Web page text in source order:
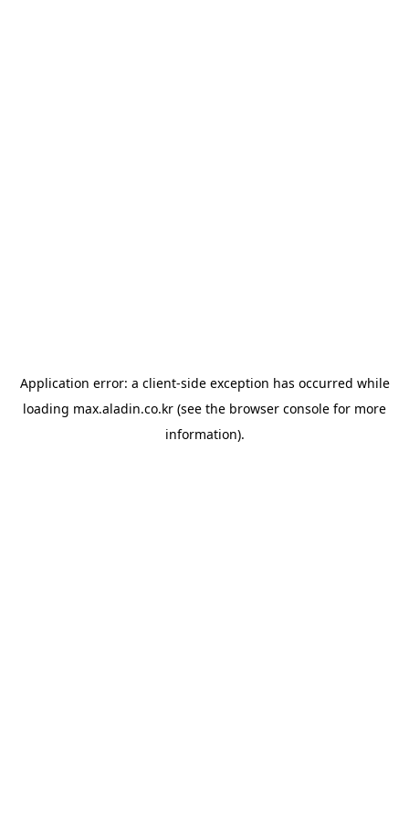
Application error: a client-side exception has occurred while
loading max.aladin.co.kr (see the browser console for more
information).